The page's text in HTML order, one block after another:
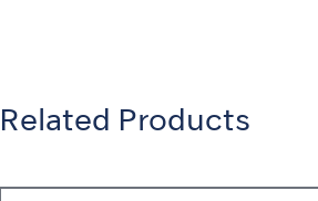
Related Products